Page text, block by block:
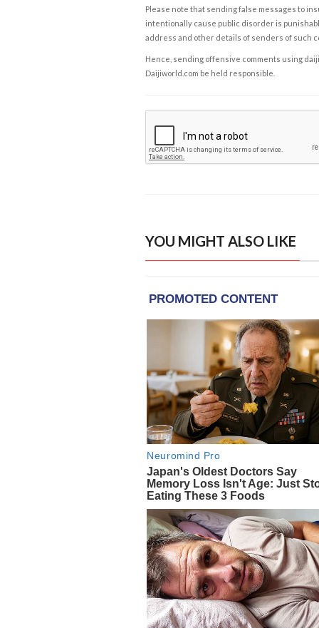
Please note that sending false messages to
intentionally cause public disorder is
address and other details of senders of such
Hence, sending offensive comments using
Daijiworld.com be held responsible.
YOU MIGHT ALSO LIKE